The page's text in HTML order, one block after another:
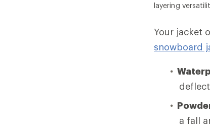
layering
Your jacket
snowboard
a fall